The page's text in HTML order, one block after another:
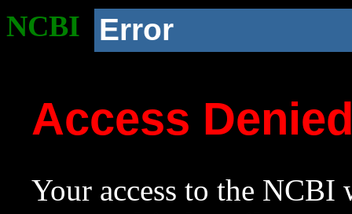
NCBI Error
Access
Your access to the NCBI